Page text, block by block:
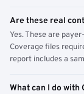
Are these real
Yes. These are
Coverage files
report includes a
What can I do with